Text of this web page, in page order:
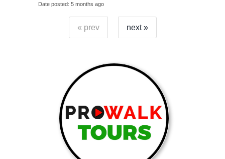
Date posted 5 months ago
« prev next »